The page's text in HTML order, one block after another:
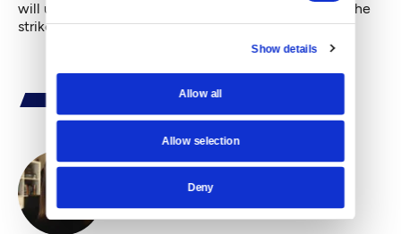
Show details
Allow all
Allow selection
Deny
will update this story as more details come in about the
strike.
Ashli Blow